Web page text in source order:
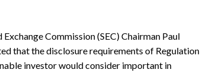
Commission (SEC) Chairman Paul
that the disclosure requirements of Regulation
investor would consider important in